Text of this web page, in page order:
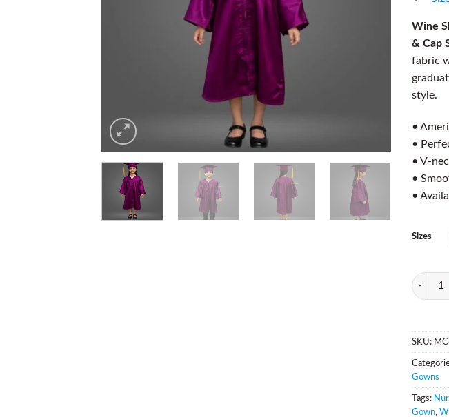
Wine
& Cap
fabric
style.
•
•
• V-
•
•
Sizes
Quantity
SKU:
Gowns
Tags:
Gown,